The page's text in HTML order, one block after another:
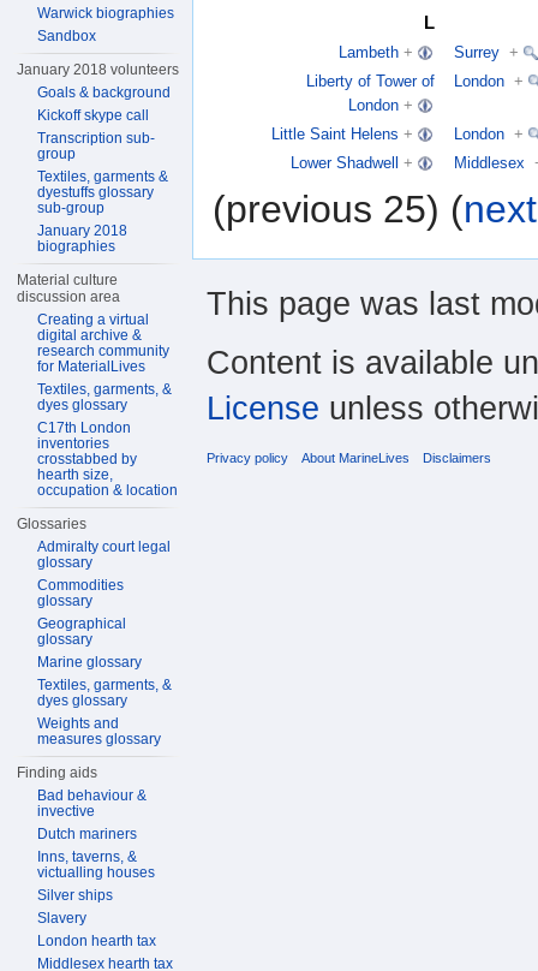
L
Lambeth + Surrey +
Liberty of Tower of
London +
London +
Little Saint Helens + London +
Lower Shadwell
+ Middlesex
(previous 25) (
Warwick biographies
Sandbox
January 2018 volunteers
Goals & background
Kickoff skype call
Transcription sub-
group
Textiles, garments &
dyestuffs glossary
sub-group
January 2018
biographies
Material culture
discussion area
Creating a virtual
digital archive &
research community
for MaterialLives
Textiles, garments, &
dyes glossary
C17th London
inventories
crosstabbed by
hearth size,
occupation & location
Glossaries
Admiralty court legal
glossary
Commodities
glossary
Geographical
glossary
Marine glossary
Textiles, garments, &
dyes glossary
Weights and
measures glossary
Finding aids
Bad behaviour &
invective
Dutch mariners
Inns, taverns, &
victualling houses
Silver ships
Slavery
London hearth tax
Middlesex hearth tax
This page was last
Content is available
License unless
Privacy policy About MarineLives Disclaimers